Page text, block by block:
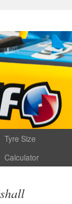
Tyre Size
Calculator